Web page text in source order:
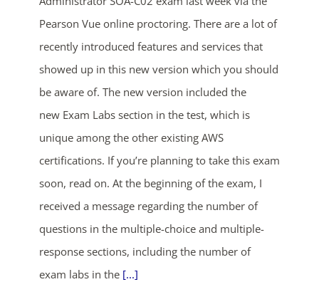
Pearson Vue online proctoring. There are a lot of
recently introduced features and services that
showed up in this new version which you should
be aware of. The new version included the
new Exam Labs section in the test, which is
unique among the other existing AWS
certifications. If you’re planning to take this exam
soon, read on. At the beginning of the exam, I
received a message regarding the number of
questions in the multiple-choice and multiple-
response sections, including the number of
exam labs in the [...]
ends in...
02
days
04
hrs
51
mins
53
secs
SHOP NOW